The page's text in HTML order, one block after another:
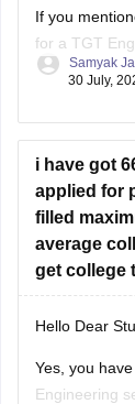
If you
for a TGT
Commission
between
Hope
Samyak
30 July,
i have got
applied for
filled
average
get college
Hello Dear
Yes, you
Engineering